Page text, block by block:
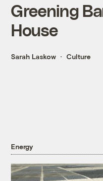
Greening
House
Sarah Laskow Culture
Energy